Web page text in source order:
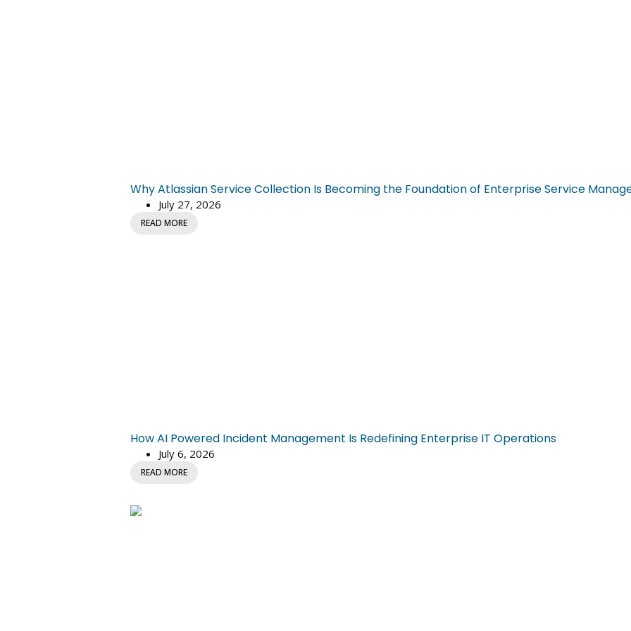
Why Atlassian Service Collection Is Becoming the Foundation of Enterprise Service
July 27, 2026
READ MORE
How AI Powered Incident Management Is Redefining Enterprise IT Operations
July 6, 2026
READ MORE